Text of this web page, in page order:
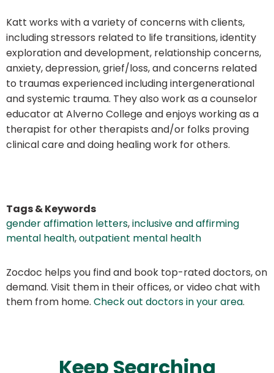
Katt works with a variety of concerns with clients,
including stressors related to life transitions, identity
exploration and development, relationship concerns,
anxiety, depression, grief/loss, and concerns related
to traumas experienced including intergenerational
and systemic trauma. They also work as a counselor
educator at Alverno College and enjoys working as a
therapist for other therapists and/or folks proving
clinical care and doing healing work for others.
Tags & Keywords
gender affimation letters,inclusive and affirming
mental health,outpatient mental health
Zocdoc helps you find and book top-rated doctors, on
demand. Visit them in their offices, or video chat with
them from home. Check out doctors in your area.
Keep Searching